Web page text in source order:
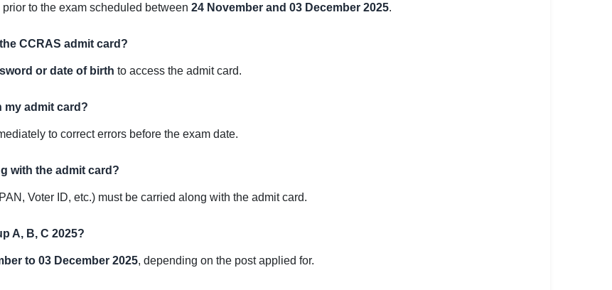
to the exam scheduled between 24 November and 03 December 2025.
CCRAS admit card?
or date of birth to access the admit card.
my admit card?
to correct errors before the exam date.
with the admit card?
Voter ID, etc.) must be carried along with the admit card.
A, B, C 2025?
to 03 December 2025, depending on the post applied for.